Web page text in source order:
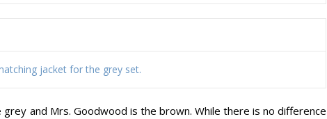
jacket for the grey set.
and Mrs. Goodwood is the brown. While there is no difference